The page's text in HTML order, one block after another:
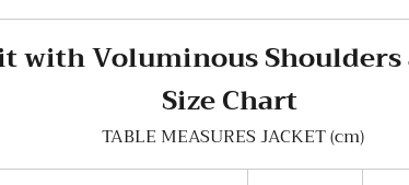
with Voluminous Shoulders
Size Chart
TABLE MEASURES JACKET (cm)